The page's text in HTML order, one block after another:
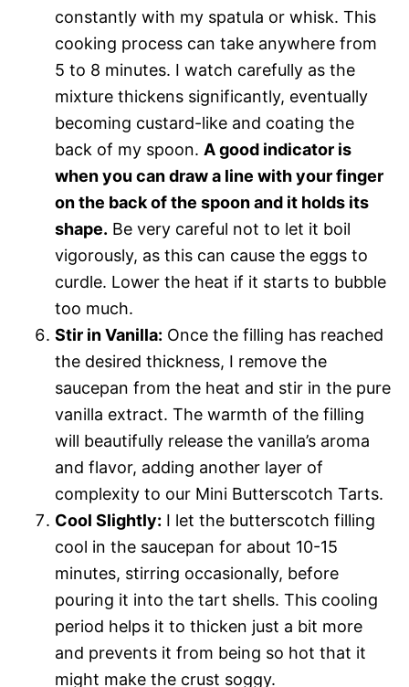
constantly with my spatula or whisk. This
cooking process can take anywhere from
5 to 8 minutes. I watch carefully as the
mixture thickens significantly, eventually
becoming custard-like and coating the
back of my spoon. A good indicator is
when you can draw a line with your finger
on the back of the spoon and it holds its
shape. Be very careful not to let it boil
vigorously, as this can cause the eggs to
curdle. Lower the heat if it starts to bubble
too much.
Stir in Vanilla: Once the filling has reached
the desired thickness, I remove the
saucepan from the heat and stir in the pure
vanilla extract. The warmth of the filling
will beautifully release the vanilla’s aroma
and flavor, adding another layer of
complexity to our Mini Butterscotch Tarts.
Cool Slightly: I let the butterscotch filling
cool in the saucepan for about 10-15
minutes, stirring occasionally, before
pouring it into the tart shells. This cooling
period helps it to thicken just a bit more
and prevents it from being so hot that it
might make the crust soggy.